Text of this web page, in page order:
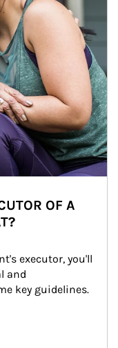
OF A
executor, you'll
and
key guidelines.